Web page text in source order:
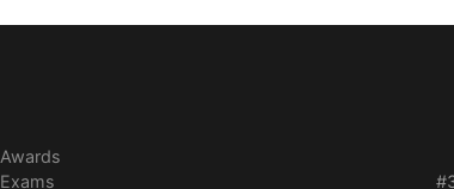
Awards
Exams